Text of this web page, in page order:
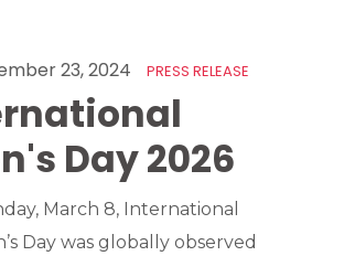
23, 2024 PRESS RELEASE
Day 2026
March 8, International
Day was globally observed